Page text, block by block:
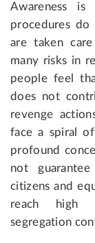
Awareness
procedures do
are taken
many risks in
people feel
does not
revenge
face a spiral
profound
not
citizens and
reach high
segregation